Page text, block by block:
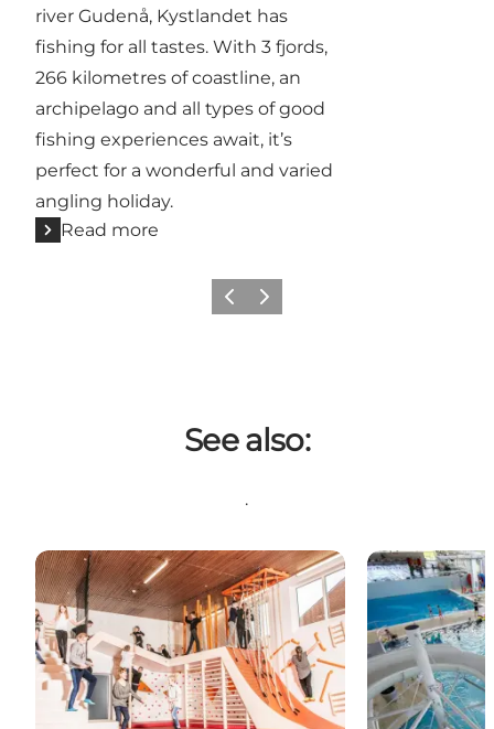
river Gudenå, Kystlandet has
fishing for all tastes. With 3 fjords,
266 kilometres of coastline, an
archipelago and all types of good
fishing experiences await, it’s
perfect for a wonderful and varied
angling holiday.
Read more
Previous
Next
See also:
.
Aktiv indenfor Aqua Forum